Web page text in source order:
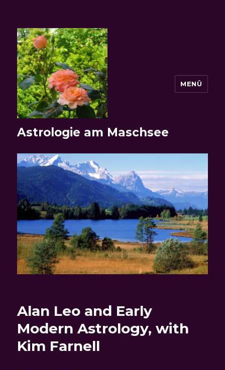
Astrologie am Maschsee
MENÜ
Alan Leo and Early
Modern Astrology, with
Kim Farnell